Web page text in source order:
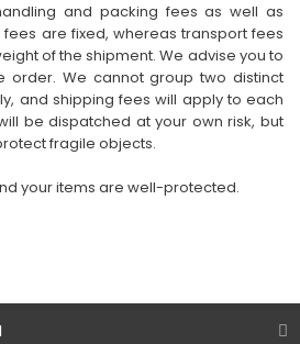
and packing fees as well as
are fixed, whereas transport fees
of the shipment. We advise you to
order. We cannot group two distinct
and shipping fees will apply to each
be dispatched at your own risk, but
fragile objects.
your items are well-protected.